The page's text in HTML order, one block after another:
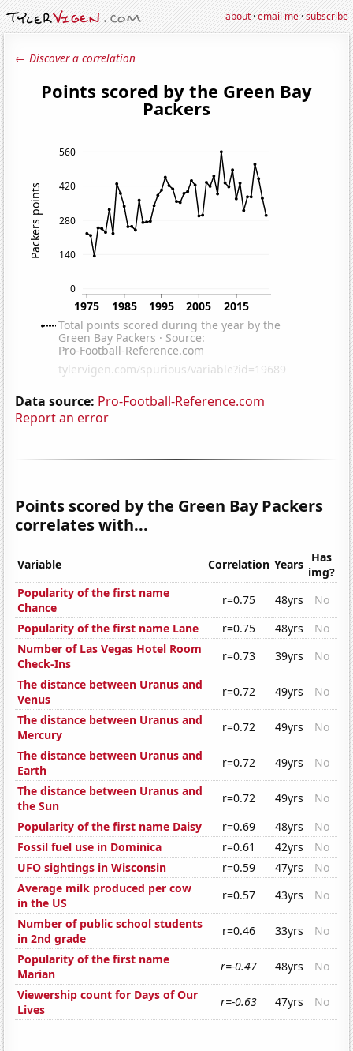
about·email me·subscribe
← Discover a correlation
Data source: Pro-Football-Reference.com
Report an error
Points scored by the Green Bay Packers
correlates with...
Variable Correlation Years Has
img?
Popularity of the first name
Chance
r=0.75 48yrs
No
Popularity of the first name Lane
r=0.75 48yrs
No
Number of Las Vegas Hotel Room
Check-Ins
r=0.73 39yrs
No
The distance between Uranus and
Venus
r=0.72 49yrs
No
The distance between Uranus and
Mercury
r=0.72 49yrs
No
The distance between Uranus and
Earth
r=0.72 49yrs
No
The distance between Uranus and
the Sun
r=0.72 49yrs
No
Popularity of the first name Daisy
r=0.69 48yrs
No
Fossil fuel use in Dominica
r=0.61 42yrs
No
UFO sightings in Wisconsin
r=0.59 47yrs
No
Average milk produced per cow
in the US
r=0.57 43yrs
No
Number of public school students
in 2nd grade
r=0.46 33yrs
No
Popularity of the first name
Marian
r=-0.47 48yrs
No
Viewership count for Days of Our
Lives
r=-0.63 47yrs No